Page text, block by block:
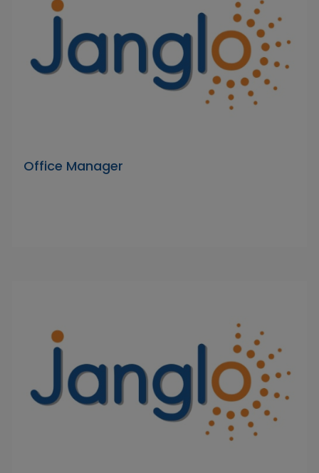
Office Manager